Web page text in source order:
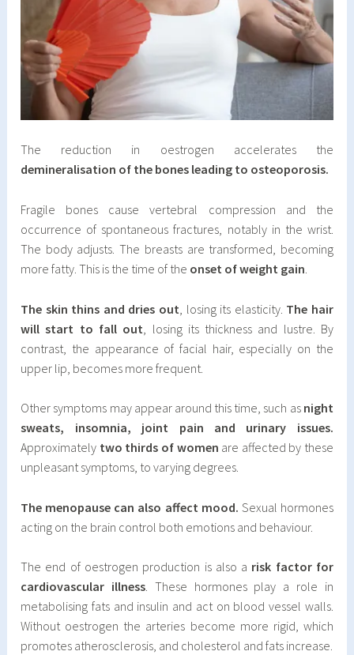
The reduction in oestrogen accelerates the
demineralisation of the bones leading to osteoporosis.
Fragile bones cause vertebral compression and the
occurrence of spontaneous fractures, notably in the wrist.
The body adjusts. The breasts are transformed, becoming
more fatty. This is the time of the onset of weight gain
The skin thins and dries out , losing its elasticity. The hair
will start to fall out , losing its thickness and lustre. By
contrast, the appearance of facial hair, especially on the
upper lip, becomes more frequent.
Other symptoms may appear around this time, such as night
sweats, insomnia, joint pain and urinary issues.
Approximately two thirds of women are affected by these
unpleasant symptoms, to varying degrees.
The menopause can also affect mood. Sexual hormones
acting on the brain control both emotions and behaviour.
The end of oestrogen production is also a risk factor for
cardiovascular illness. These hormones play a role in
metabolising fats and insulin and act on blood vessel walls.
Without oestrogen the arteries become more rigid, which
promotes atherosclerosis, and cholesterol and fats increase.